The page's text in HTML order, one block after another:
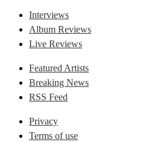
Interviews
Album Reviews
Live Reviews
Featured Artists
Breaking News
RSS Feed
Privacy
Terms of use